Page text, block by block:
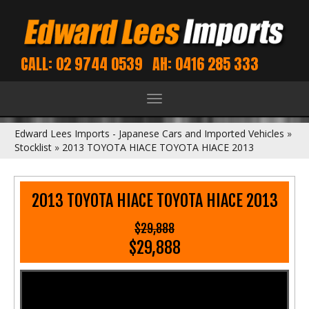
CALL: 02 9744 0539 AH: 0416 285 333
Toggle
navigation
Edward Lees Imports - Japanese Cars and Imported Vehicles »
Stocklist » 2013 TOYOTA HIACE TOYOTA HIACE 2013
2013 TOYOTA HIACE TOYOTA HIACE 2013
$29,888
$29,888